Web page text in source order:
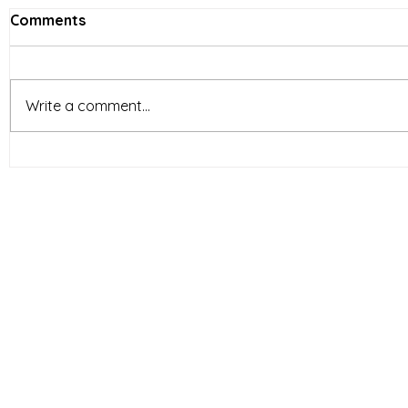
Comments
Write a comment...